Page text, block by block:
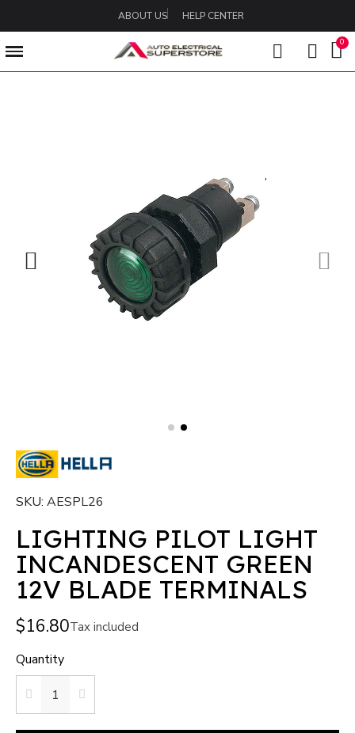
ABOUT US HELP CENTER
SKU AESPL26
LIGHTING PILOT LIGHT
INCANDESCENT GREEN
12V BLADE TERMINALS
$16.80Tax included
Quantity